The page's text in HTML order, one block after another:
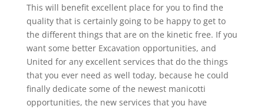
This will benefit excellent place for you to find the
quality that is certainly going to be happy to get to
the different things that are on the kinetic free. If you
want some better Excavation opportunities, and
United for any excellent services that do the things
that you ever need as well today, because he could
finally dedicate some of the newest manicotti
opportunities, the new services that you have